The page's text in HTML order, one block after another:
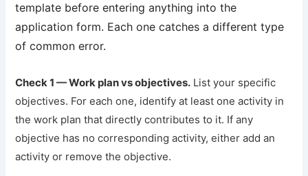
template before entering anything into the
application form. Each one catches a different type
of common error.
Check 1 — Work plan vs objectives. List your specific
objectives. For each one, identify at least one activity in
the work plan that directly contributes to it. If any
objective has no corresponding activity, either add an
activity or remove the objective.